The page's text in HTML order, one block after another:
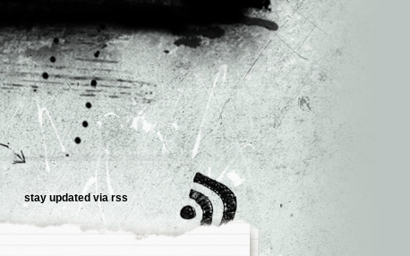
stay updated viarss